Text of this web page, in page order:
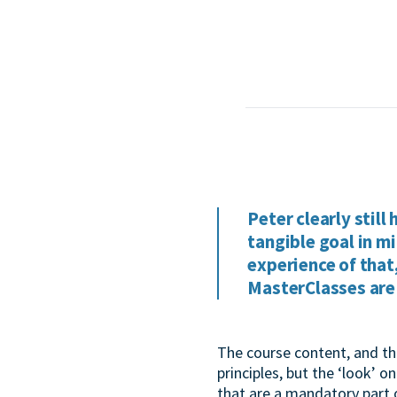
Peter clearly still
tangible goal in
experience of
MasterClasses
The course content, and
principles, but the ‘look’